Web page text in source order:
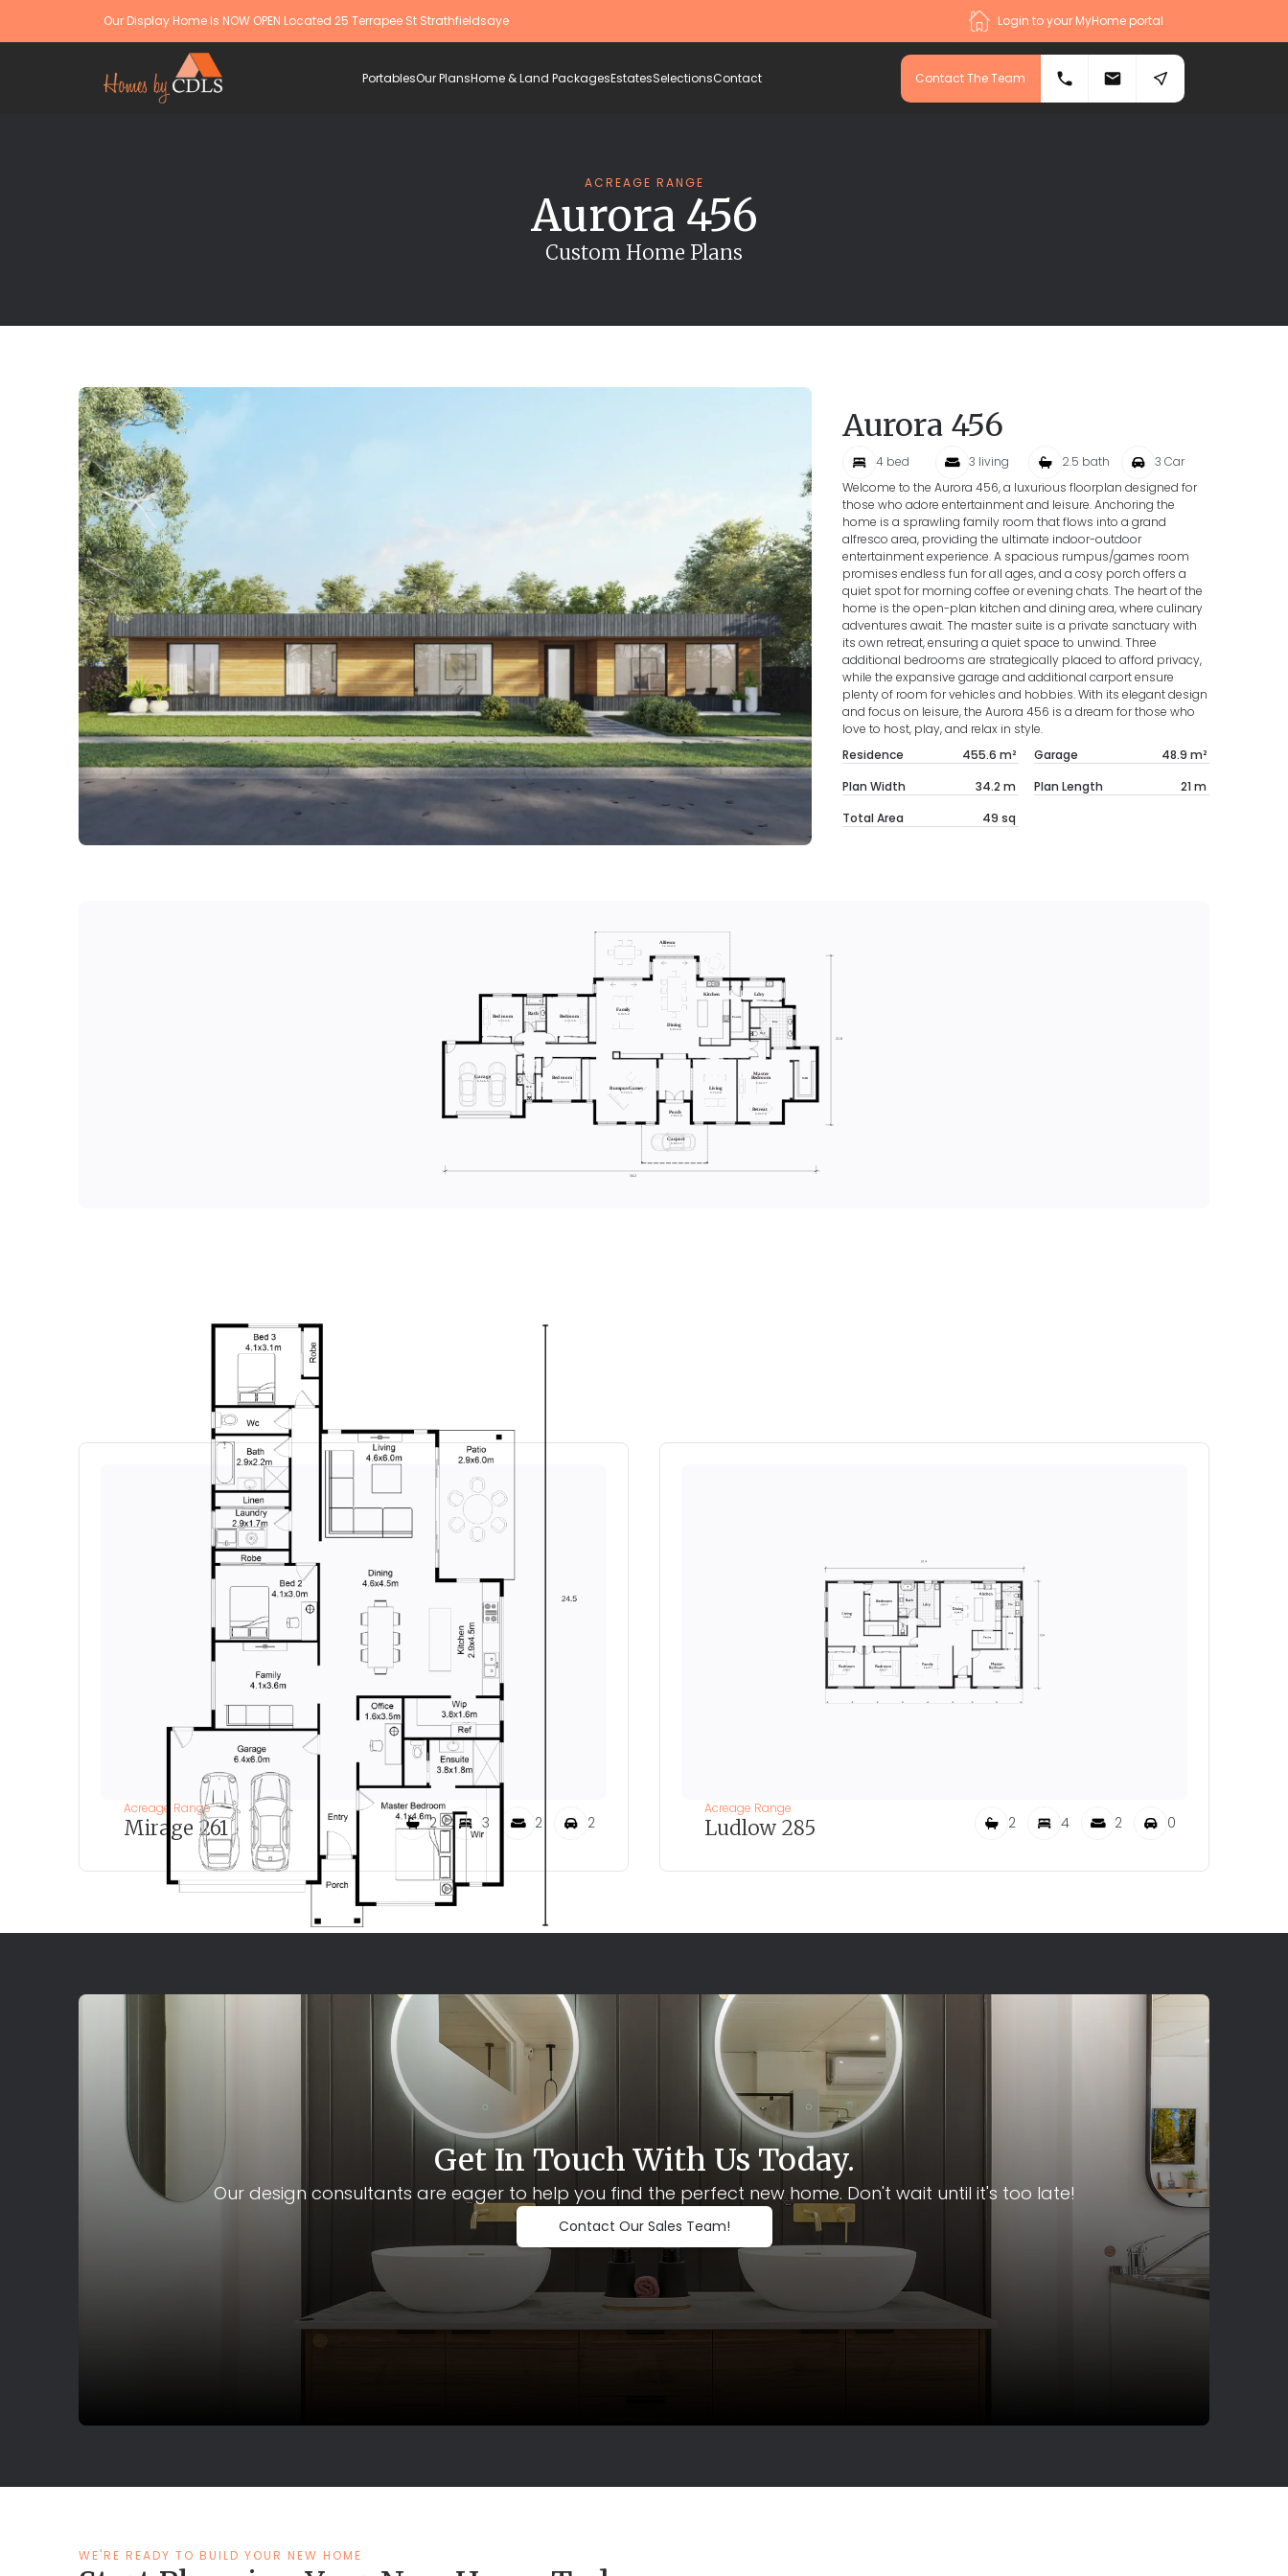
Our Display Home Is NOW OPEN Located 25 Terrapee St Strathfieldsaye Login to your MyHome portal
PortablesOur PlansHome & Land PackagesEstatesSelectionsContact Contact The Team
ACREAGE RANGE
Aurora 456
Custom Home Plans
Aurora 456
4 bed 3 living 2.5 bath 3 Car
Welcome to the Aurora 456, a luxurious floorplan designed for
those who adore entertainment and leisure. Anchoring the
home is a sprawling family room that flows into a grand
alfresco area, providing the ultimate indoor-outdoor
entertainment experience. A spacious rumpus/games room
promises endless fun for all ages, and a cosy porch offers a
quiet spot for morning coffee or evening chats. The heart of the
home is the open-plan kitchen and dining area, where culinary
adventures await. The master suite is a private sanctuary with
its own retreat, ensuring a quiet space to unwind. Three
additional bedrooms are strategically placed to afford privacy,
while the expansive garage and additional carport ensure
plenty of room for vehicles and hobbies. With its elegant design
and focus on leisure, the Aurora 456 is a dream for those who
love to host, play, and relax in style.
Residence
455.6 m² Garage 48.9 m²
Plan Width
34.2 m Plan Length 21m
Total Area
49 sq
Acreage Range
Mirage 261 2 3 2 2
Acreage Range
Ludlow 285 2 4 2 0
Get In Touch With Us Today.
Our design consultants are eager to help you find the perfect new home. Don't wait until it's too late!
Contact Our Sales Team!
WE'RE READY TO BUILD YOUR NEW HOME